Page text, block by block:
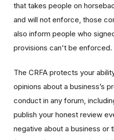
that takes people on
and will not enforce, those
also inform people who
provisions can't be enforced.
The CRFA protects your
opinions about a business’s
conduct in any forum,
publish your honest review
negative about a business or